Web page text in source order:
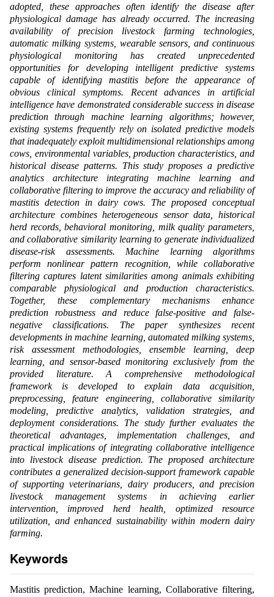
adopted, these approaches often identify the disease after
physiological damage has already occurred. The increasing
availability of precision livestock farming technologies,
automatic milking systems, wearable sensors, and continuous
physiological monitoring has created unprecedented
opportunities for developing intelligent predictive systems
capable of identifying mastitis before the appearance of
obvious clinical symptoms. Recent advances in artificial
intelligence have demonstrated considerable success in disease
prediction through machine learning algorithms; however,
existing systems frequently rely on isolated predictive models
that inadequately exploit multidimensional relationships among
cows, environmental variables, production characteristics, and
historical disease patterns. This study proposes a predictive
analytics architecture integrating machine learning and
collaborative filtering to improve the accuracy and reliability of
mastitis detection in dairy cows. The proposed conceptual
architecture combines heterogeneous sensor data, historical
herd records, behavioral monitoring, milk quality parameters,
and collaborative similarity learning to generate individualized
disease-risk assessments. Machine learning algorithms
perform nonlinear pattern recognition, while collaborative
filtering captures latent similarities among animals exhibiting
comparable physiological and production characteristics.
Together, these complementary mechanisms enhance
prediction robustness and reduce false-positive and false-
negative classifications. The paper synthesizes recent
developments in machine learning, automated milking systems,
risk assessment methodologies, ensemble learning, deep
learning, and sensor-based monitoring exclusively from the
provided literature. A comprehensive methodological
framework is developed to explain data acquisition,
preprocessing, feature engineering, collaborative similarity
modeling, predictive analytics, validation strategies, and
deployment considerations. The study further evaluates the
theoretical advantages, implementation challenges, and
practical implications of integrating collaborative intelligence
into livestock disease prediction. The proposed architecture
contributes a generalized decision-support framework capable
of supporting veterinarians, dairy producers, and precision
livestock management systems in achieving earlier
intervention, improved herd health, optimized resource
utilization, and enhanced sustainability within modern dairy
farming.
Keywords
Mastitis prediction, Machine learning, Collaborative filtering,